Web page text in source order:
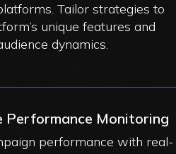
Tailor strategies to
unique features and
dynamics.
Performance Monitoring
performance with real-